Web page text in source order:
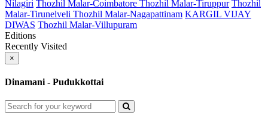
Nilagiri Thozhil Malar-Coimbatore Thozhil Malar-Tiruppur Thozhil
Malar-Tirunelveli Thozhil Malar-Nagapattinam KARGIL VIJAY
DIWAS Thozhil Malar-Villupuram
Editions
Recently Visited
×
Dinamani - Pudukkottai